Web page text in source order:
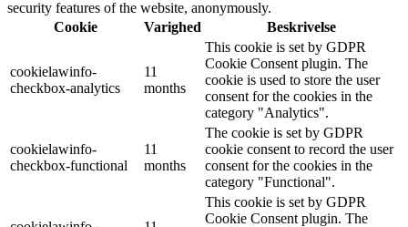
security features of the website, anonymously.
Cookie
Varighed Beskrivelse
cookielawinfo-
checkbox-analytics
11
months
This cookie is set by GDPR
Cookie Consent plugin. The
cookie is used to store the user
consent for the cookies in the
category "Analytics".
cookielawinfo-
checkbox-functional
11
months
The cookie is set by GDPR
cookie consent to record the user
consent for the cookies in the
category "Functional".
This cookie is set by GDPR
Cookie Consent plugin. The